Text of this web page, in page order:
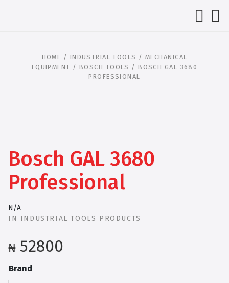
HOME / INDUSTRIAL TOOLS /MECHANICAL
EQUIPMENT / BOSCH TOOLS / BOSCH GAL 3680
PROFESSIONAL
Bosch GAL 3680
Professional
N/A
IN INDUSTRIAL TOOLS PRODUCTS
₦ 52800
Brand